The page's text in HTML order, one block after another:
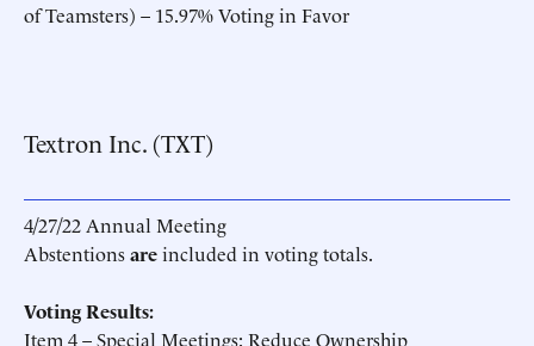
of Teamsters) – 15.97% Voting in Favor
Textron Inc. (TXT)
4/27/22 Annual Meeting
Abstentionsareincluded in voting totals.
Voting Results:
Item 4 – Special Meetings: Reduce Ownership